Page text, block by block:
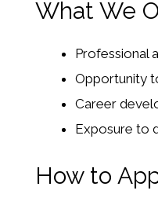
What We
Professional
Opportunity
Career
Exposure to
How to